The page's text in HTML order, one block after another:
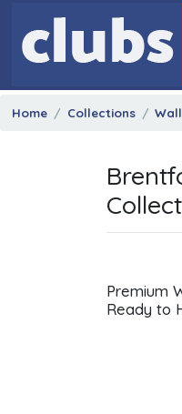
Home Collections
Premium
Ready to